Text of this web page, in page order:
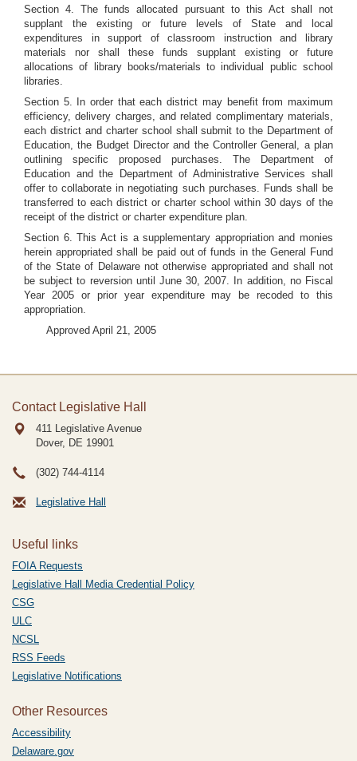
Section 4. The funds allocated pursuant to this Act shall not
supplant the existing or future levels of State and local
expenditures in support of classroom instruction and library
materials nor shall these funds supplant existing or future
allocations of library books/materials to individual public school
libraries.
Section 5. In order that each district may benefit from maximum
efficiency, delivery charges, and related complimentary materials,
each district and charter school shall submit to the Department of
Education, the Budget Director and the Controller General, a plan
outlining specific proposed purchases. The Department of
Education and the Department of Administrative Services shall
offer to collaborate in negotiating such purchases. Funds shall be
transferred to each district or charter school within 30 days of the
receipt of the district or charter expenditure plan.
Section 6. This Act is a supplementary appropriation and monies
herein appropriated shall be paid out of funds in the General Fund
of the State of Delaware not otherwise appropriated and shall not
be subject to reversion until June 30, 2007. In addition, no Fiscal
Year 2005 or prior year expenditure may be recoded to this
appropriation.
Approved April 21, 2005
Contact Legislative Hall
411 Legislative Avenue
Dover, DE 19901
(302) 744-4114
Legislative Hall
Useful links
FOIA Requests
Legislative Hall Media Credential Policy
CSG
ULC
NCSL
RSS Feeds
Legislative Notifications
Other Resources
Accessibility
Delaware.gov